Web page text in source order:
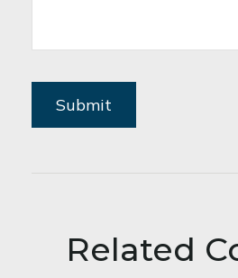
Related